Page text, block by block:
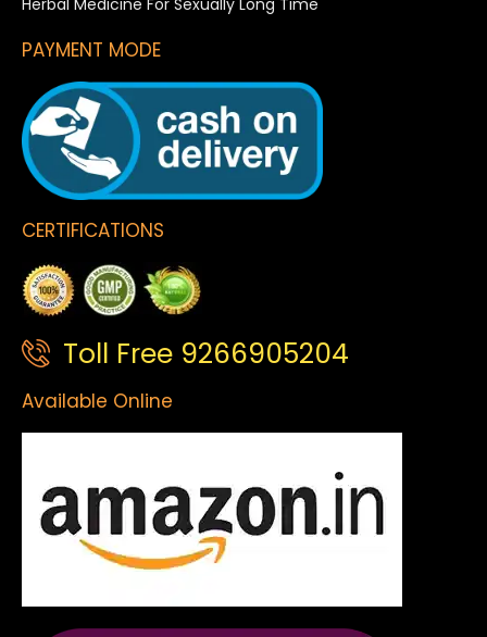
PAYMENT MODE
CERTIFICATIONS
Toll Free 9266905204
Available Online